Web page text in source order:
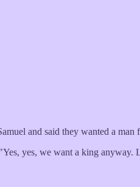
and said they wanted a
yes, we want a king anyway.